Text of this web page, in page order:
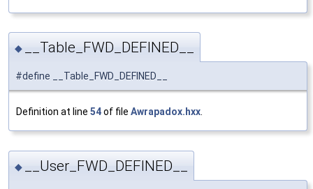
◆ __Table_FWD_DEFINED__
#define __Table_FWD_DEFINED__
Definition at line 54of file Awrapadox.hxx.
◆ __User_FWD_DEFINED__